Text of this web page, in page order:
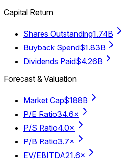
Capital Return
Shares Outstanding1.74B
Buyback Spend$1.83B
Dividends Paid$4.26B
Forecast & Valuation
Market Cap$188B
P/E Ratio34.6×
P/S Ratio4.0×
P/B Ratio3.7×
EV/EBITDA21.6×